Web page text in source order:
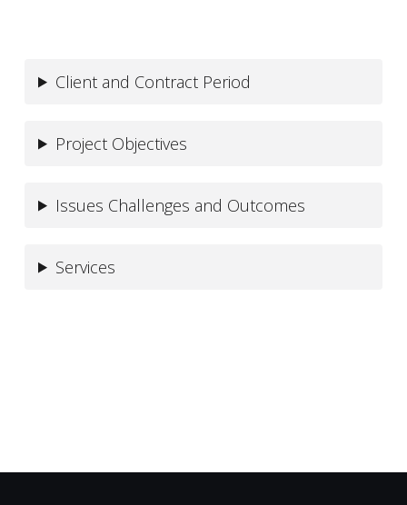
Client and Contract Period
Project Objectives
Issues Challenges and Outcomes
Services